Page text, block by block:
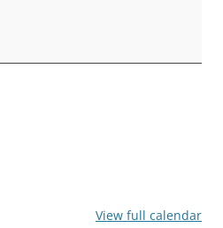
View full calendar